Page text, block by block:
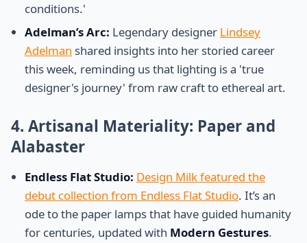
conditions.'
Adelman’s Arc: Legendary designer Lindsey
Adelman shared insights into her storied career
this week, reminding us that lighting is a 'true
designer's journey' from raw craft to ethereal art.
4. Artisanal Materiality: Paper and
Alabaster
Endless Flat Studio: Design Milk featured the
debut collection from Endless Flat Studio. It’s an
ode to the paper lamps that have guided humanity
for centuries, updated with Modern Gestures.